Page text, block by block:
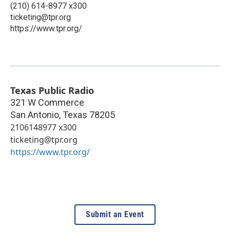
(210) 614-8977 x300
ticketing@tpr.org
https://www.tpr.org/
Texas Public Radio
321 W Commerce
San Antonio, Texas 78205
2106148977 x300
ticketing@tpr.org
https://www.tpr.org/
Submit an Event